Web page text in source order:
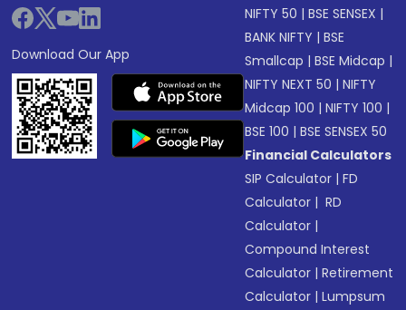
Download Our App
NIFTY 50 |BSE SENSEX |
BANK NIFTY |BSE
Smallcap |BSE Midcap |
NIFTY NEXT 50 |NIFTY
Midcap 100 |NIFTY 100 |
BSE 100 |BSE SENSEX 50
Financial Calculators
SIP Calculator |FD
Calculator | RD
Calculator |
Compound Interest
Calculator |Retirement
Calculator |Lumpsum